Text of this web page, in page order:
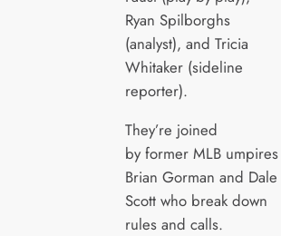
Ryan Spilborghs
(analyst), and Tricia
Whitaker (sideline
reporter).
They’re joined
by former MLB umpires
Brian Gorman and Dale
Scott who break down
rules and calls.